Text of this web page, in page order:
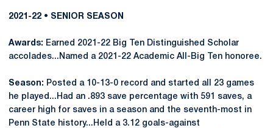
2021-22 • SENIOR SEASON
Awards: Earned 2021-22 Big Ten Distinguished Scholar
accolades...Named a 2021-22 Academic All-Big Ten honoree.
Season: Posted a 10-13-0 record and started all 23 games
he played...Had an .893 save percentage with 591 saves, a
career high for saves in a season and the seventh-most in
Penn State history...Held a 3.12 goals-against